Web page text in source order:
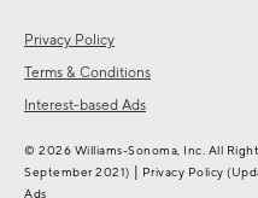
Privacy Policy
Terms & Conditions
Interest-based Ads
© 2026 Williams-Sonoma, Inc. All
September 2021)
Privacy Policy
Ads